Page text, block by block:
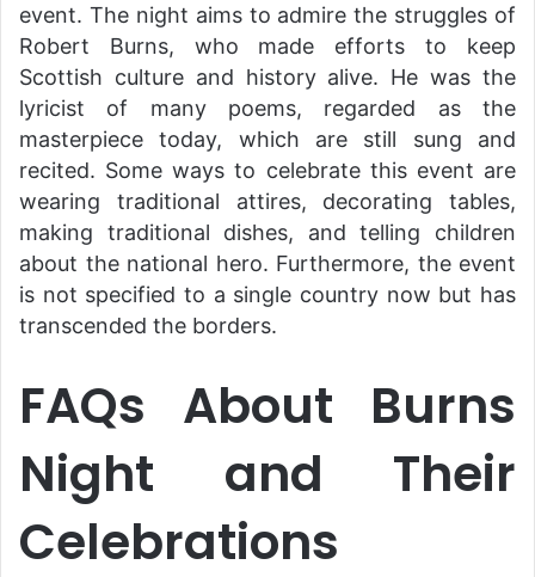
event. The night aims to admire the struggles of
Robert Burns, who made efforts to keep
Scottish culture and history alive. He was the
lyricist of many poems, regarded as the
masterpiece today, which are still sung and
recited. Some ways to celebrate this event are
wearing traditional attires, decorating tables,
making traditional dishes, and telling children
about the national hero. Furthermore, the event
is not specified to a single country now but has
transcended the borders.
FAQs About Burns
Night and Their
Celebrations